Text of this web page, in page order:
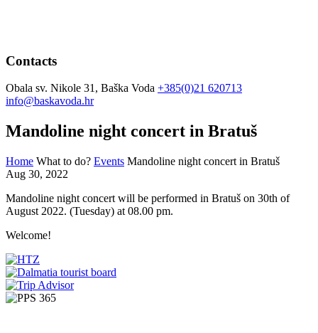
Contacts
Obala sv. Nikole 31, Baška Voda +385(0)21 620713
info@baskavoda.hr
Mandoline night concert in Bratuš
Home What to do? Events Mandoline night concert in Bratuš
Aug 30, 2022
Mandoline night concert will be performed in Bratuš on 30th of
August 2022. (Tuesday) at 08.00 pm.
Welcome!